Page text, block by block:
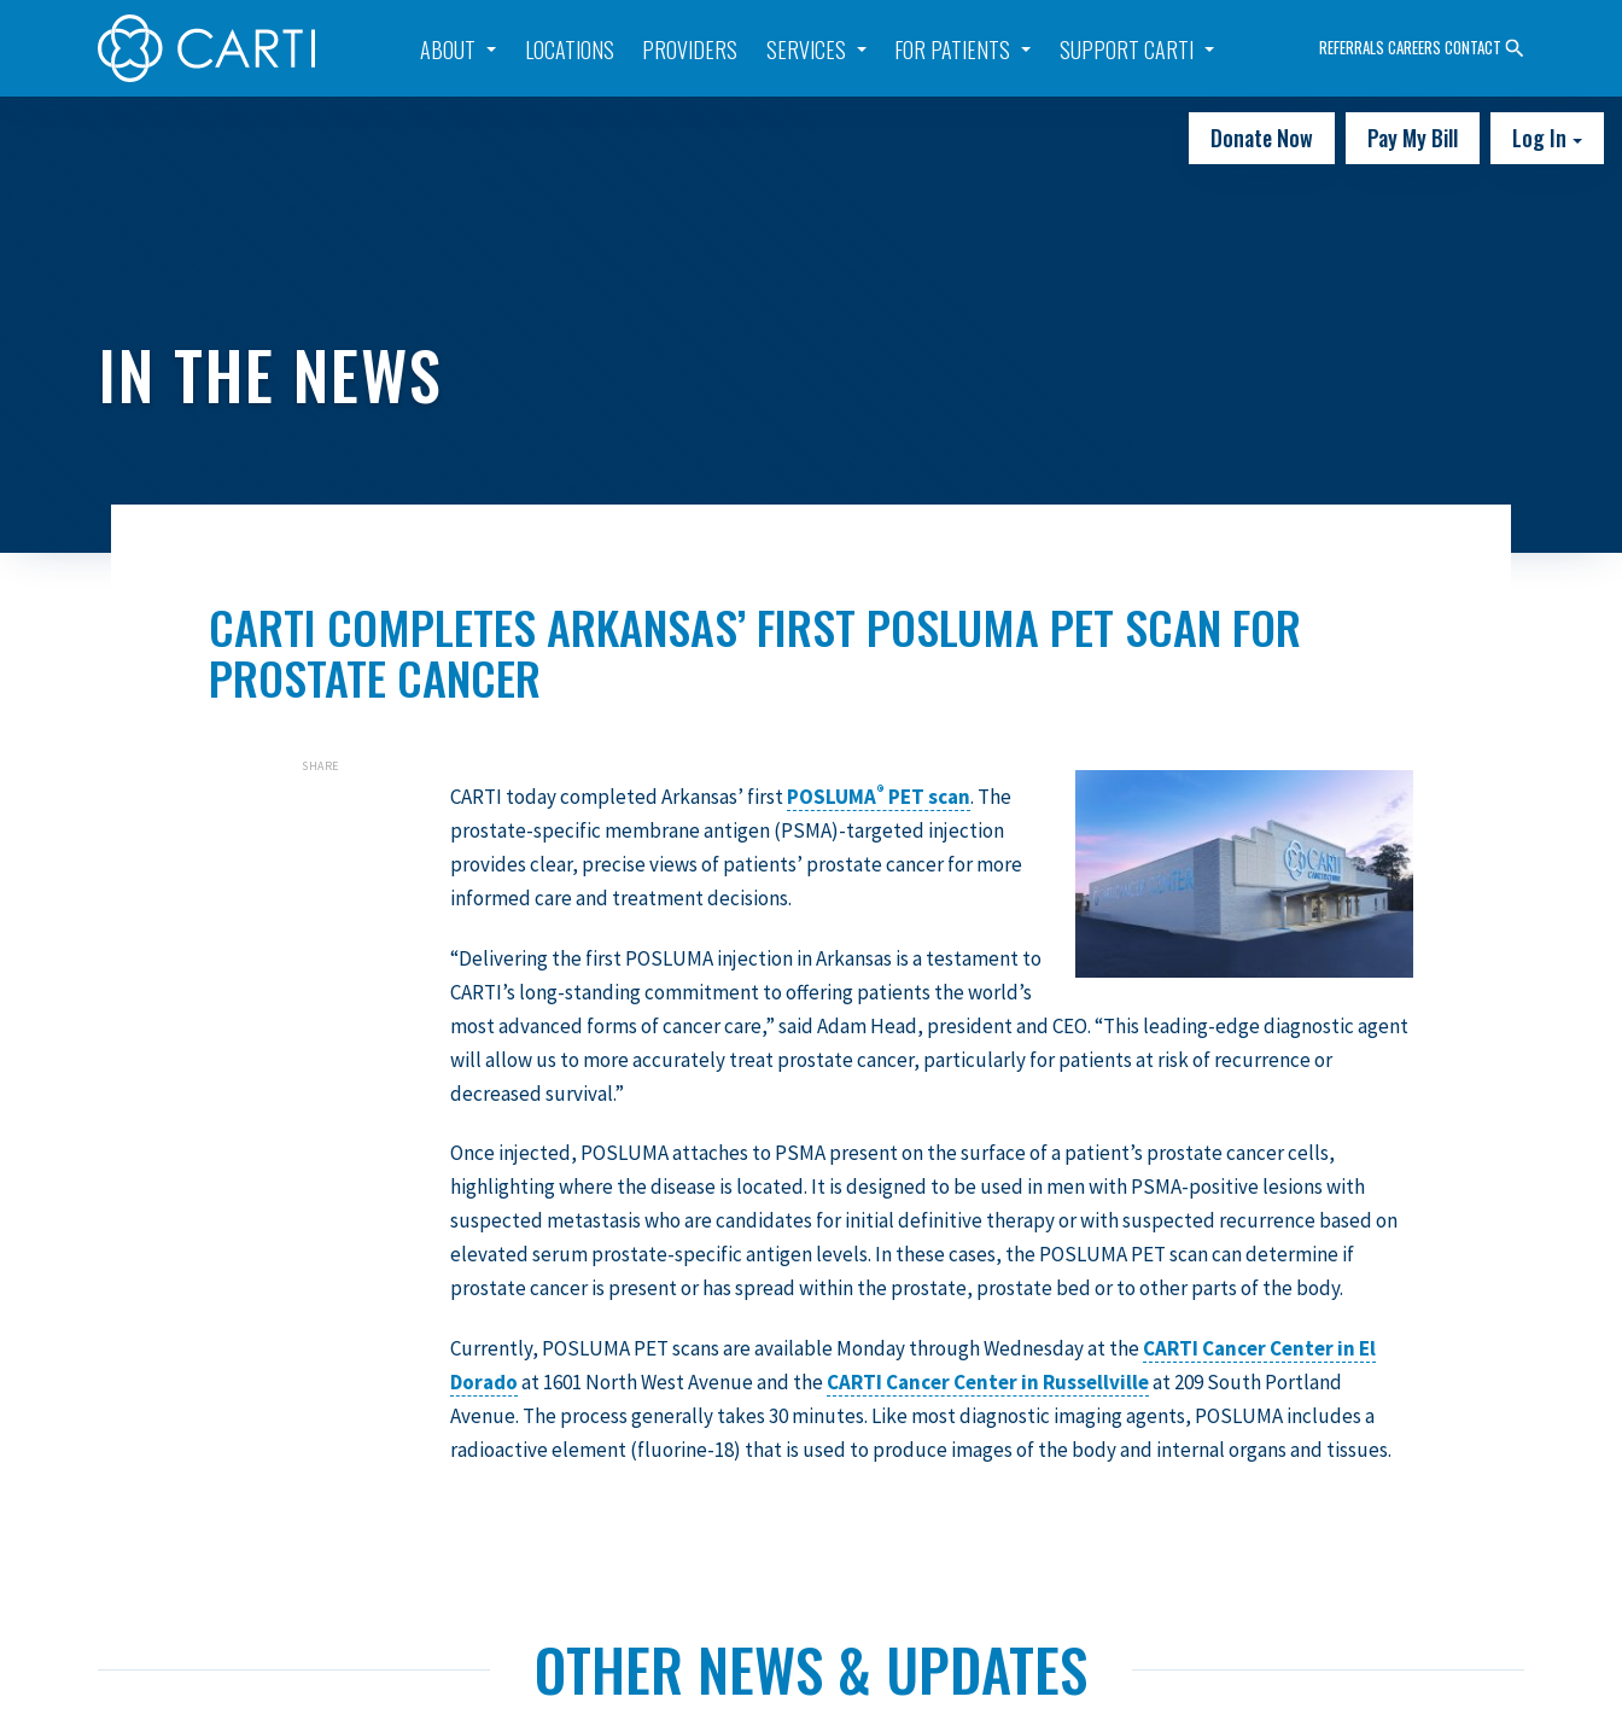
ABOUT LOCATIONS PROVIDERS SERVICES FOR PATIENTS SUPPORT CARTI REFERRALS CAREERS CONTACT
Donate Now Pay My Bill Log In
IN THE NEWS
CARTI COMPLETES ARKANSAS’ FIRST POSLUMA PET SCAN FOR
PROSTATE CANCER
SHARE
CARTI today completed Arkansas’ firstPOSLUMA® PET scan. The
prostate-specific membrane antigen (PSMA)-targeted injection
provides clear, precise views of patients’ prostate cancer for more
informed care and treatment decisions.
“Delivering the first POSLUMA injection in Arkansas is a testament to
CARTI’s long-standing commitment to offering patients the world’s
most advanced forms of cancer care,” said Adam Head, president and CEO. “This leading-edge diagnostic agent
will allow us to more accurately treat prostate cancer, particularly for patients at risk of recurrence or
decreased survival.”
Once injected, POSLUMA attaches to PSMA present on the surface of a patient’s prostate cancer cells,
highlighting where the disease is located. It is designed to be used in men with PSMA-positive lesions with
suspected metastasis who are candidates for initial definitive therapy or with suspected recurrence based on
elevated serum prostate-specific antigen levels. In these cases, the POSLUMA PET scan can determine if
prostate cancer is present or has spread within the prostate, prostate bed or to other parts of the body.
Currently, POSLUMA PET scans are available Monday through Wednesday at theCARTI Cancer Center in El
Doradoat 1601 North West Avenue and theCARTI Cancer Center in Russellvilleat 209 South Portland
Avenue. The process generally takes 30 minutes. Like most diagnostic imaging agents, POSLUMA includes a
radioactive element (fluorine-18) that is used to produce images of the body and internal organs and tissues.
OTHER NEWS & UPDATES